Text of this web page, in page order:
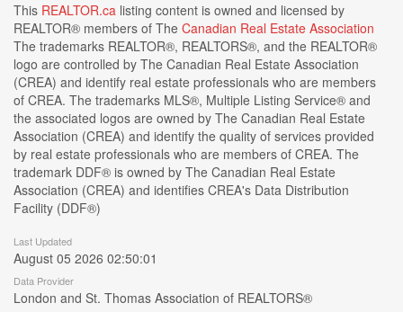
This REALTOR.ca listing content is owned and licensed by
REALTOR® members of The Canadian Real Estate Association
The trademarks REALTOR®, REALTORS®, and the REALTOR®
logo are controlled by The Canadian Real Estate Association
(CREA) and identify real estate professionals who are members
of CREA. The trademarks MLS®, Multiple Listing Service® and
the associated logos are owned by The Canadian Real Estate
Association (CREA) and identify the quality of services provided
by real estate professionals who are members of CREA. The
trademark DDF® is owned by The Canadian Real Estate
Association (CREA) and identifies CREA's Data Distribution
Facility (DDF®)
Last Updated
August 05 2026 02:50:01
Data Provider
London and St. Thomas Association of REALTORS®